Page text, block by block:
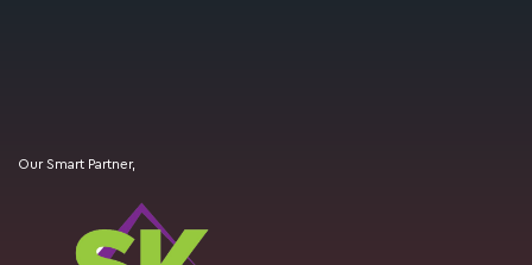
Our Smart Partner,